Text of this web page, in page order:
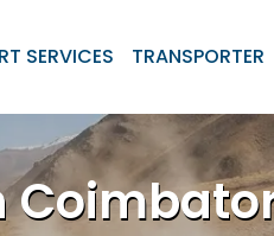
SERVICES TRANSPORTER